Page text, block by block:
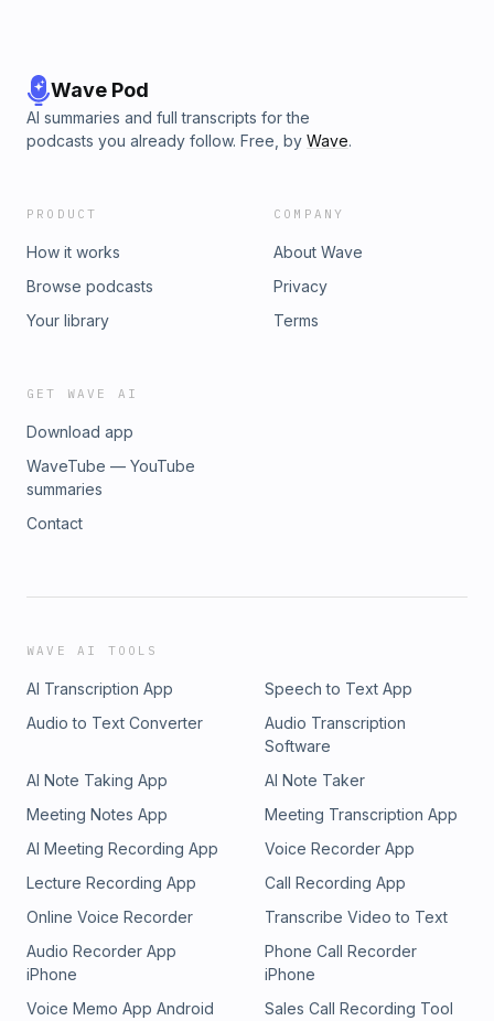
Wave Pod
AI summaries and full transcripts for the
podcasts you already follow. Free, by Wave.
PRODUCT
How it works
Browse podcasts
Your library
COMPANY
About Wave
Privacy
Terms
GET WAVE AI
Download app
WaveTube — YouTube
summaries
Contact
WAVE AI TOOLS
AI Transcription App
Speech to Text App
Audio to Text Converter
Audio Transcription
Software
AI Note Taking App
AI Note Taker
Meeting Notes App
Meeting Transcription App
AI Meeting Recording App
Voice Recorder App
Lecture Recording App
Call Recording App
Online Voice Recorder
Transcribe Video to Text
Audio Recorder App
iPhone
Phone Call Recorder
iPhone
Voice Memo App Android
Sales Call Recording Tool